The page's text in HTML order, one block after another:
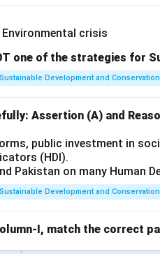
one of the strategies for
Sustainable Development and Conservation
Assertion (A) and
public investment in
(HDI).
Pakistan on many Human
Sustainable Development and Conservation
I, match the correct